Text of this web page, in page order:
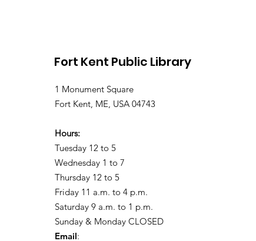
Fort Kent Public Library
1 Monument Square
Fort Kent, ME, USA 04743
Hours:
Tuesday 12 to 5
Wednesday 1 to 7
Thursday 12 to 5
Friday 11 a.m. to 4 p.m.
Saturday 9 a.m. to 1 p.m.
Sunday & Monday CLOSED
Email: